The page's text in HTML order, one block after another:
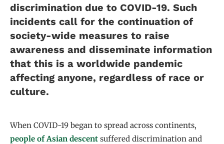
discrimination due to COVID-19. Such
incidents call for the continuation of
society-wide measures to raise
awareness and disseminate information
that this is a worldwide pandemic
affecting anyone, regardless of race or
culture.
When COVID-19 began to spread across continents,
people of Asian descent suffered discrimination and